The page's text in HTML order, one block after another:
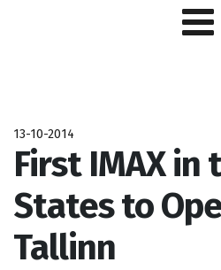
13-10-2014
First IMAX in
States to
Tallinn